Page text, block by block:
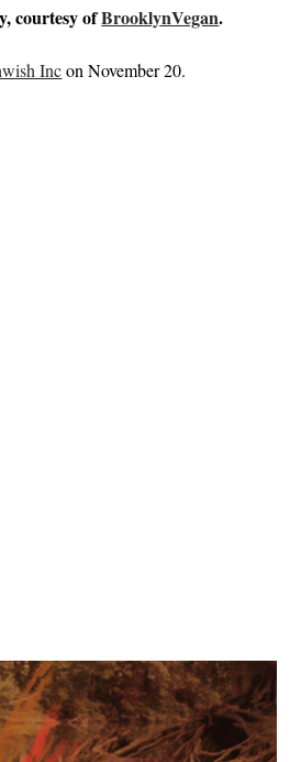
courtesy ofBrooklynVegan.
Incon November 20.